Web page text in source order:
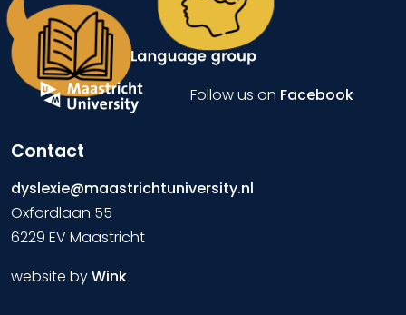
Follow us on Facebook
Contact
dyslexie@maastrichtuniversity.nl
Oxfordlaan 55
6229 EV Maastricht
website byWink